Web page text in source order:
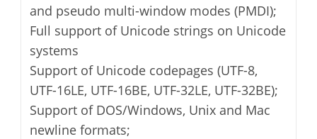
and pseudo multi-window modes (PMDI);
Full support of Unicode strings on Unicode
systems
Support of Unicode codepages (UTF-8,
UTF-16LE, UTF-16BE, UTF-32LE, UTF-32BE);
Support of DOS/Windows, Unix and Mac
newline formats;